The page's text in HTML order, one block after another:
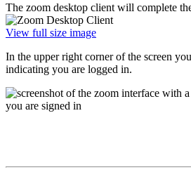
The zoom desktop client will complete
View full size image
In the upper right corner of the screen
indicating you are logged in.